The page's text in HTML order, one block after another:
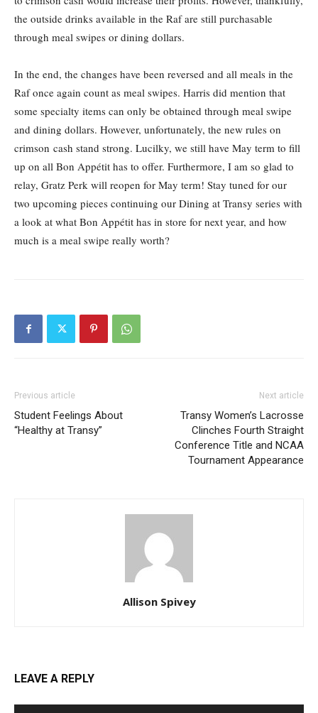
the outside drinks available in the Raf are still purchasable
through meal swipes or dining dollars.
In the end, the changes have been reversed and all meals in the
Raf once again count as meal swipes. Harris did mention that
some specialty items can only be obtained through meal swipe
and dining dollars. However, unfortunately, the new rules on
crimson cash stand strong. Lucilky, we still have May term to fill
up on all Bon Appétit has to offer. Furthermore, I am so glad to
relay, Gratz Perk will reopen for May term! Stay tuned for our
two upcoming pieces continuing our Dining at Transy series with
a look at what Bon Appétit has in store for next year, and how
much is a meal swipe really worth?
Previous article
Student Feelings About
“Healthy at Transy”
Next article
Transy Women’s Lacrosse
Clinches Fourth Straight
Conference Title and NCAA
Tournament Appearance
Allison Spivey
LEAVE A REPLY